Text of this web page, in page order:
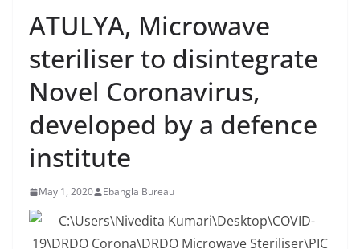
ATULYA, Microwave
steriliser to disintegrate
Novel Coronavirus,
developed by a defence
institute
May 1, 2020 Ebangla Bureau